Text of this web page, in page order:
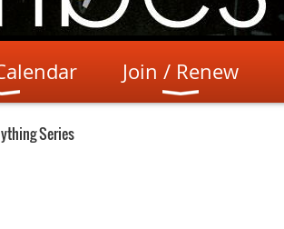
Join / Renew
Series